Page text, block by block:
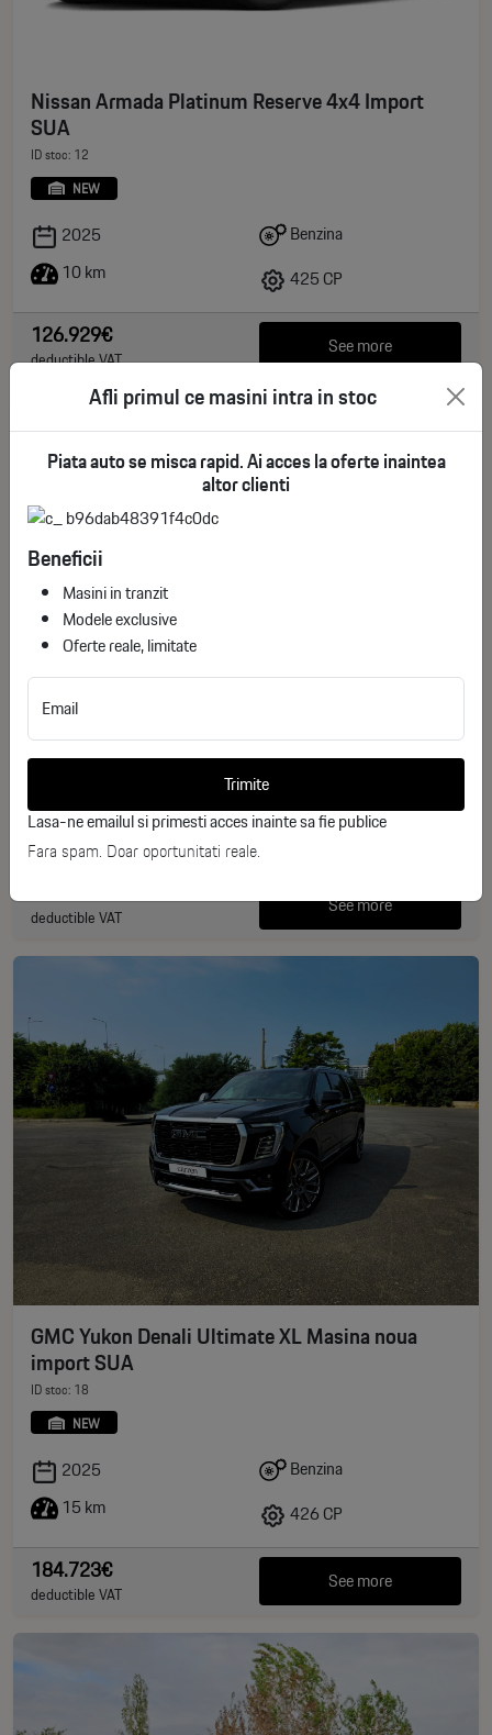
Nissan Armada Platinum Reserve 4x4 Import
SUA
ID stoc: 12
NEW
2025
10 km
Benzina
425 CP
126.929€
deductible VAT See more
Lincoln Navigator 4x4 L Reserve / Import SUA
ID stoc: 17
NEW
10 km
440 CP
163.229€
deductible VAT See more
GMC Yukon Denali Ultimate XL Masina noua
import SUA
ID stoc: 18
NEW
2025
15 km
Benzina
426 CP
184.723€
deductible VAT See more
Afli primul ce masini intra in stoc
Piata auto se misca rapid. Ai acces la oferte inaintea
altor clienti
Beneficii
Masini in tranzit
Modele exclusive
Oferte reale, limitate
Email
Trimite
Lasa-ne emailul si primesti acces inainte sa fie publice
Fara spam. Doar oportunitati reale.